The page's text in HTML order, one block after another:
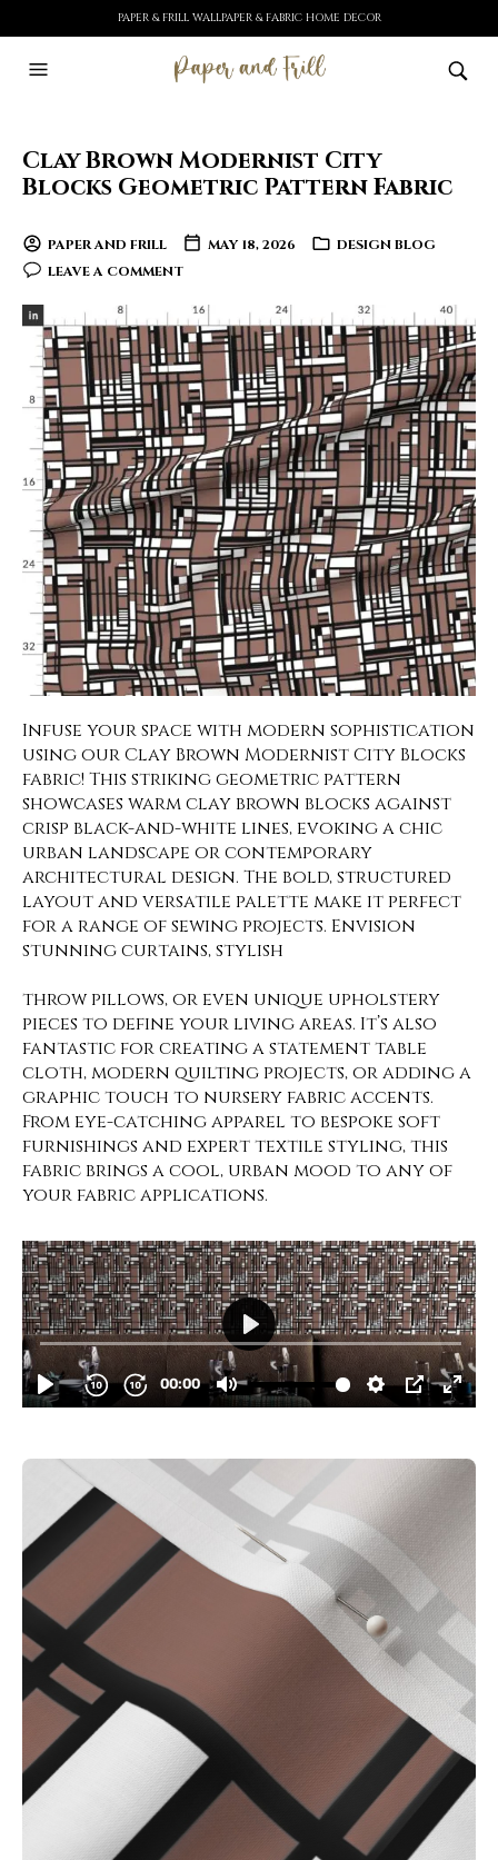
PAPER & FRILL WALLPAPER & FABRIC HOME DECOR
Clay Brown Modernist City
Blocks Geometric Pattern Fabric
PAPER AND FRILL MAY 18, 2026
DESIGN BLOG
LEAVE A COMMENT
Infuse your space with modern sophistication
using our Clay Brown Modernist City Blocks
fabric! This striking geometric pattern
showcases warm clay brown blocks against
crisp black-and-white lines, evoking a chic
urban landscape or contemporary
architectural design. The bold, structured
layout and versatile palette make it perfect
for a range of sewing projects. Envision
stunning curtains, stylish
throw pillows, or even unique upholstery
pieces to define your living areas. It’s also
fantastic for creating a statement table
cloth, modern quilting projects, or adding a
graphic touch to nursery fabric accents.
From eye-catching apparel to bespoke soft
furnishings and expert textile styling, this
fabric brings a cool, urban mood to any of
your fabric applications.